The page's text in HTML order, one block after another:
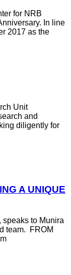
for NRB
In line
2017 as the
Unit
and
diligently for
A UNIQUE
speaks to Munira
team. FROM